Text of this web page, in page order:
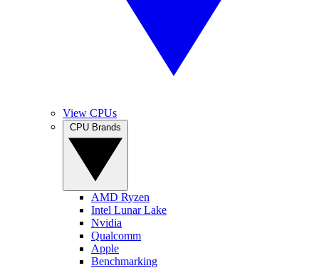
View CPUs
AMD Ryzen
Intel Lunar Lake
Nvidia
Qualcomm
Apple
Benchmarking